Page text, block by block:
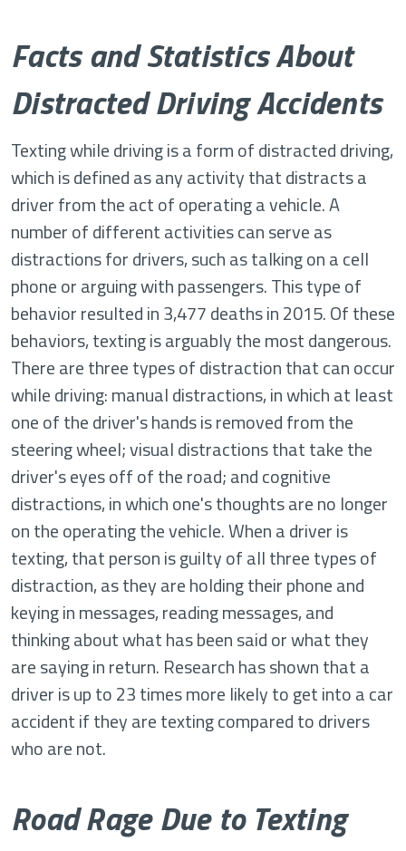
Facts and Statistics About
Distracted Driving Accidents
Texting while driving is a form of distracted driving,
which is defined as any activity that distracts a
driver from the act of operating a vehicle. A
number of different activities can serve as
distractions for drivers, such as talking on a cell
phone or arguing with passengers. This type of
behavior resulted in 3,477 deaths in 2015. Of these
behaviors, texting is arguably the most dangerous.
There are three types of distraction that can occur
while driving: manual distractions, in which at least
one of the driver's hands is removed from the
steering wheel; visual distractions that take the
driver's eyes off of the road; and cognitive
distractions, in which one's thoughts are no longer
on the operating the vehicle. When a driver is
texting, that person is guilty of all three types of
distraction, as they are holding their phone and
keying in messages, reading messages, and
thinking about what has been said or what they
are saying in return. Research has shown that a
driver is up to 23 times more likely to get into a car
accident if they are texting compared to drivers
who are not.
Road Rage Due to Texting